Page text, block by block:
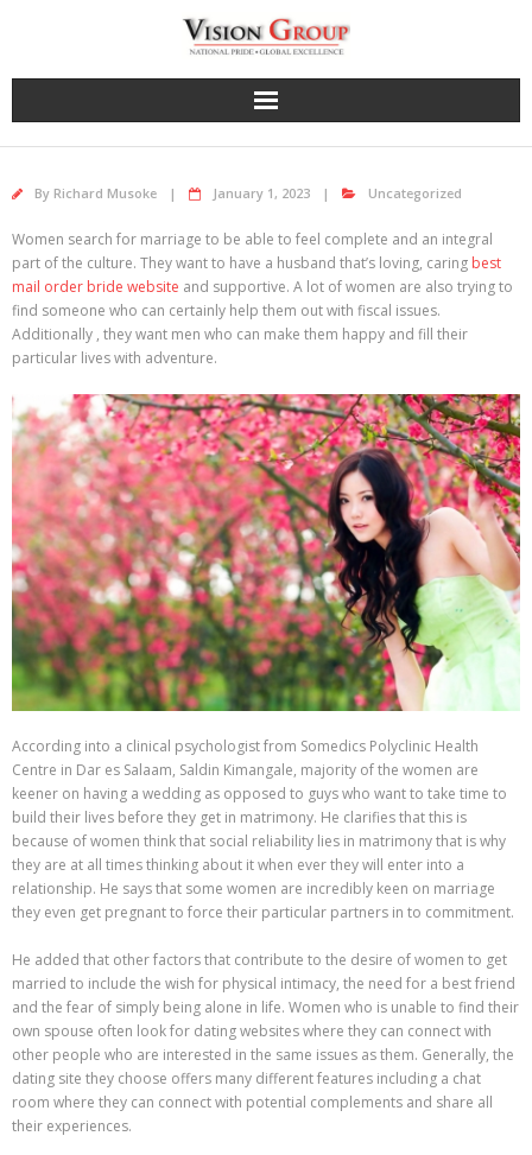
By Richard Musoke January 1, 2023 Uncategorized
Women search for marriage to be able to feel complete and an integral
part of the culture. They want to have a husband that’s loving, caring best
mail order bride website and supportive. A lot of women are also trying to
find someone who can certainly help them out with fiscal issues.
Additionally , they want men who can make them happy and fill their
particular lives with adventure.
According into a clinical psychologist from Somedics Polyclinic Health
Centre in Dar es Salaam, Saldin Kimangale, majority of the women are
keener on having a wedding as opposed to guys who want to take time to
build their lives before they get in matrimony. He clarifies that this is
because of women think that social reliability lies in matrimony that is why
they are at all times thinking about it when ever they will enter into a
relationship. He says that some women are incredibly keen on marriage
they even get pregnant to force their particular partners in to commitment.
He added that other factors that contribute to the desire of women to get
married to include the wish for physical intimacy, the need for a best friend
and the fear of simply being alone in life. Women who is unable to find their
own spouse often look for dating websites where they can connect with
other people who are interested in the same issues as them. Generally, the
dating site they choose offers many different features including a chat
room where they can connect with potential complements and share all
their experiences.